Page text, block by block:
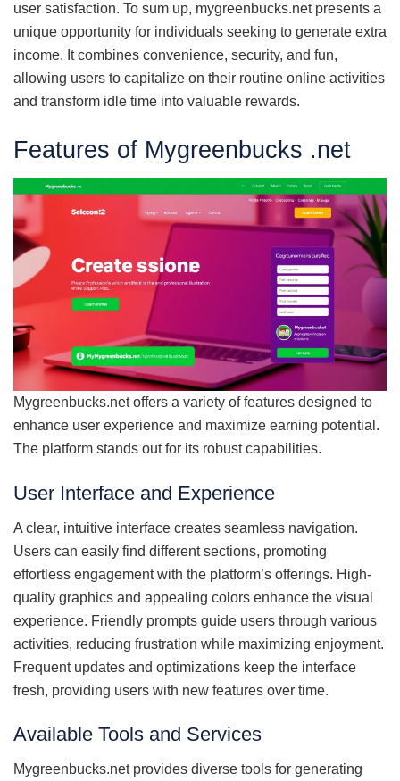
user satisfaction. To sum up, mygreenbucks.net presents a
unique opportunity for individuals seeking to generate extra
income. It combines convenience, security, and fun,
allowing users to capitalize on their routine online activities
and transform idle time into valuable rewards.
Features of Mygreenbucks .net
Mygreenbucks.net offers a variety of features designed to
enhance user experience and maximize earning potential.
The platform stands out for its robust capabilities.
User Interface and Experience
A clear, intuitive interface creates seamless navigation.
Users can easily find different sections, promoting
effortless engagement with the platform’s offerings. High-
quality graphics and appealing colors enhance the visual
experience. Friendly prompts guide users through various
activities, reducing frustration while maximizing enjoyment.
Frequent updates and optimizations keep the interface
fresh, providing users with new features over time.
Available Tools and Services
Mygreenbucks.net provides diverse tools for generating